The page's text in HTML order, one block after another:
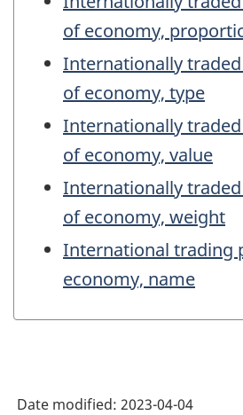
of economy,
Internationally
of economy, type
Internationally
of economy, value
Internationally
of economy, weight
International trading
economy, name
Date modified: 2023-04-04